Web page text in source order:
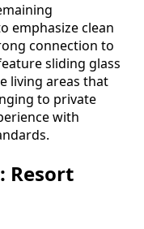
emphasize clean
connection to
sliding glass
living areas that
to private
with
Resort